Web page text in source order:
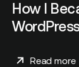
How I
Read more